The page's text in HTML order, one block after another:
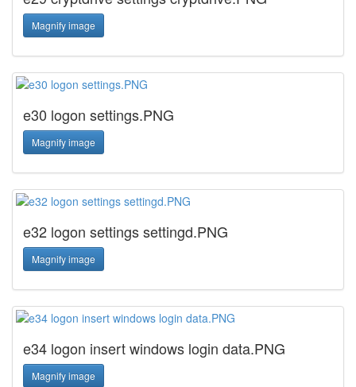
Magnify image
e30 logon settings.PNG
Magnify image
e32 logon settings settingd.PNG
Magnify image
e34 logon insert windows login data.PNG
Magnify image